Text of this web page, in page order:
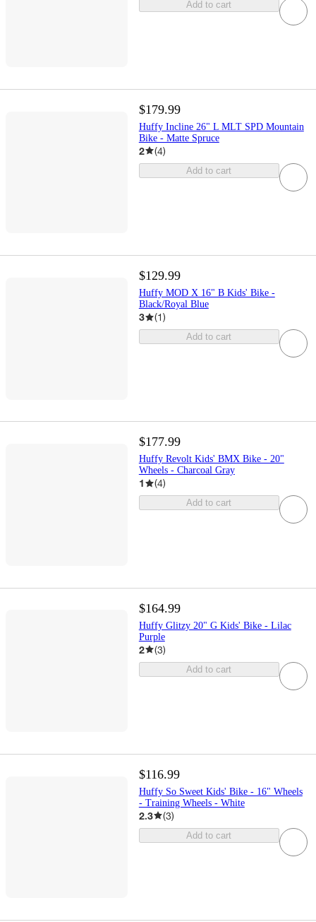
Add to cart
$179.99
Huffy Incline 26" L MLT SPD Mountain
Bike - Matte Spruce
2 (4)
Add to cart
$129.99
Huffy MOD X 16" B Kids' Bike -
Black/Royal Blue
3 (1)
Add to cart
$177.99
Huffy Revolt Kids' BMX Bike - 20"
Wheels - Charcoal Gray
1 (4)
Add to cart
$164.99
Huffy Glitzy 20" G Kids' Bike - Lilac
Purple
2 (3)
Add to cart
$116.99
Huffy So Sweet Kids' Bike - 16" Wheels
- Training Wheels - White
2.3 (3)
Add to cart